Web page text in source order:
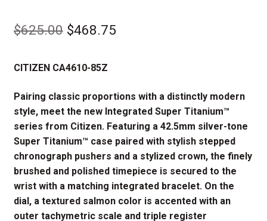
$625.00 Original
was:
$625.00.
$468.75Current
$468.75.
CITIZEN CA4610-85Z
Pairing classic proportions with a distinctly modern
style, meet the new Integrated Super Titanium™
series from Citizen. Featuring a 42.5mm silver-tone
Super Titanium™ case paired with stylish stepped
chronograph pushers and a stylized crown, the finely
brushed and polished timepiece is secured to the
wrist with a matching integrated bracelet. On the
dial, a textured salmon color is accented with an
outer tachymetric scale and triple register